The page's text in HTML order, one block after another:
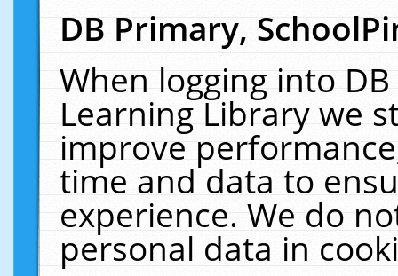
DB Primary,
When logging into
Learning Library we
improve
time and data to
experience. We do
personal data in